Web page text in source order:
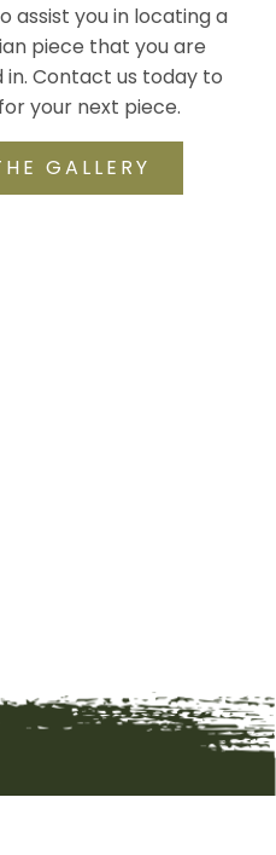
assist you in locating a
piece that you are
Contact us today to
your next piece.
GALLERY